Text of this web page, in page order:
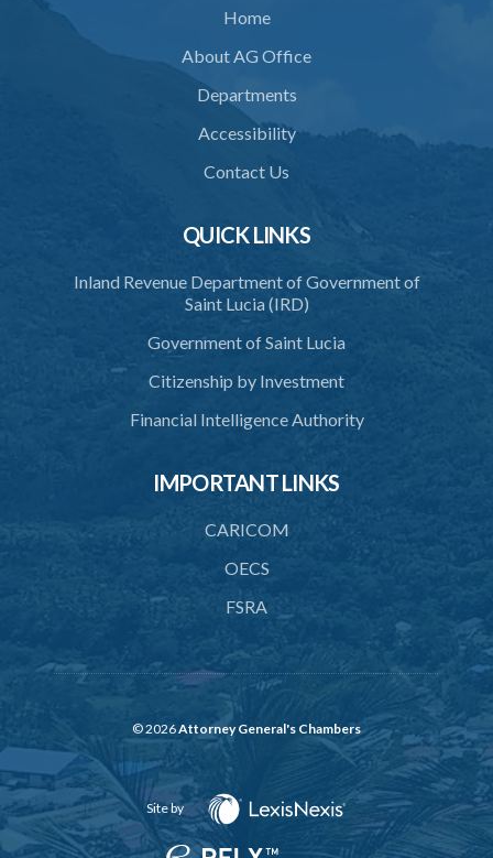
40. Decision on application
41. Issue of certificate of accreditation
43. Re-accreditation
49. Information on management and organizational change
51. Availability of information and documents
52. Non-accredited activity
53. Use of certificate of accreditation
54. Display of certificate of accreditation
56. Discontinuance of accreditation
Home
About AG Office
Departments
Accessibility
Contact Us
QUICK LINKS
Inland Revenue Department of Government of
Saint Lucia (IRD)
Government of Saint Lucia
Citizenship by Investment
Financial Intelligence Authority
IMPORTANT LINKS
CARICOM
OECS
FSRA
© 2026Attorney General's Chambers
Site by